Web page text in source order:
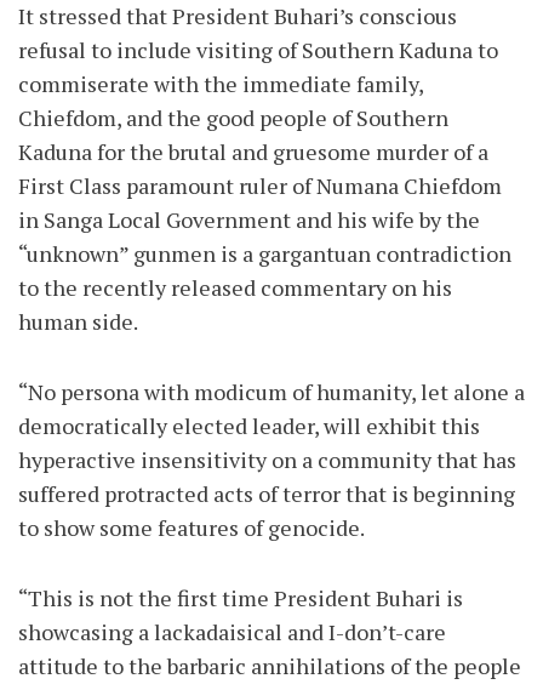
It stressed that President Buhari’s conscious
refusal to include visiting of Southern Kaduna to
commiserate with the immediate family,
Chiefdom, and the good people of Southern
Kaduna for the brutal and gruesome murder of a
First Class paramount ruler of Numana Chiefdom
in Sanga Local Government and his wife by the
“unknown” gunmen is a gargantuan contradiction
to the recently released commentary on his
human side.
“No persona with modicum of humanity, let alone a
democratically elected leader, will exhibit this
hyperactive insensitivity on a community that has
suffered protracted acts of terror that is beginning
to show some features of genocide.
“This is not the first time President Buhari is
showcasing a lackadaisical and I-don’t-care
attitude to the barbaric annihilations of the people